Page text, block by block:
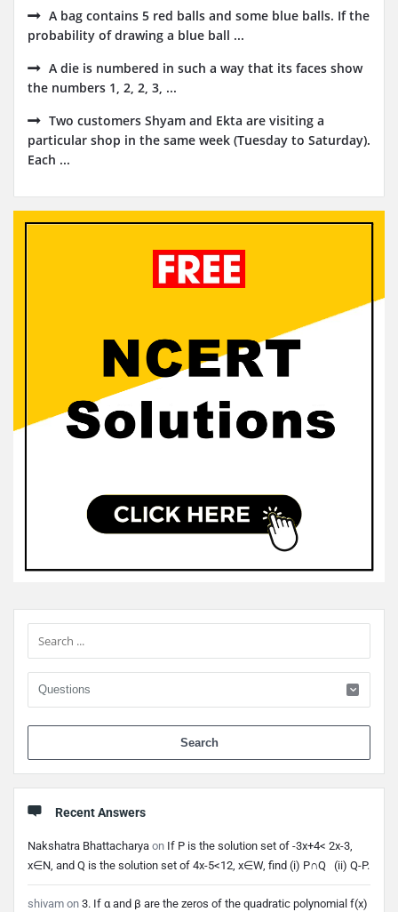
A bag contains 5 red balls and some blue balls. If the
probability of drawing a blue ball ...
A die is numbered in such a way that its faces show
the numbers 1, 2, 2, 3, ...
Two customers Shyam and Ekta are visiting a
particular shop in the same week (Tuesday to Saturday).
Each ...
Sidebar
Recent Answers
Nakshatra Bhattacharya on If P is the solution set of -3x+4< 2x-3,
x∈N, and Q is the solution set of 4x-5<12, x∈W, find (i) P∩Q (ii) Q-P.
shivam on 3. If α and β are the zeros of the quadratic polynomial f(x)